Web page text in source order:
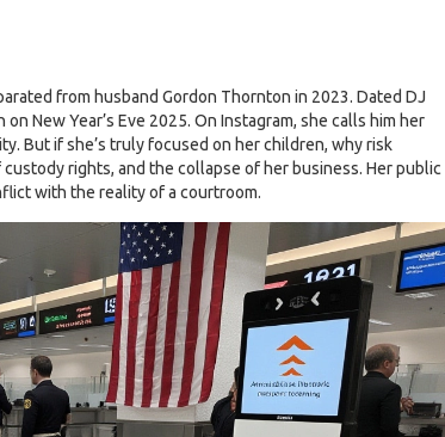
from husband Gordon Thornton in 2023. Dated DJ
New Year’s Eve 2025. On Instagram, she calls him her
But if she’s truly focused on her children, why risk
rights, and the collapse of her business. Her public
with the reality of a courtroom.